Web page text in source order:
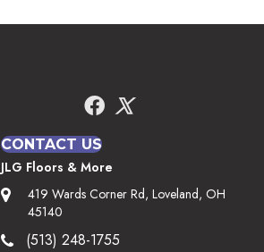
CONTACT US
JLG Floors & More
419 Wards Corner Rd, Loveland, OH
45140
(513) 248-1755